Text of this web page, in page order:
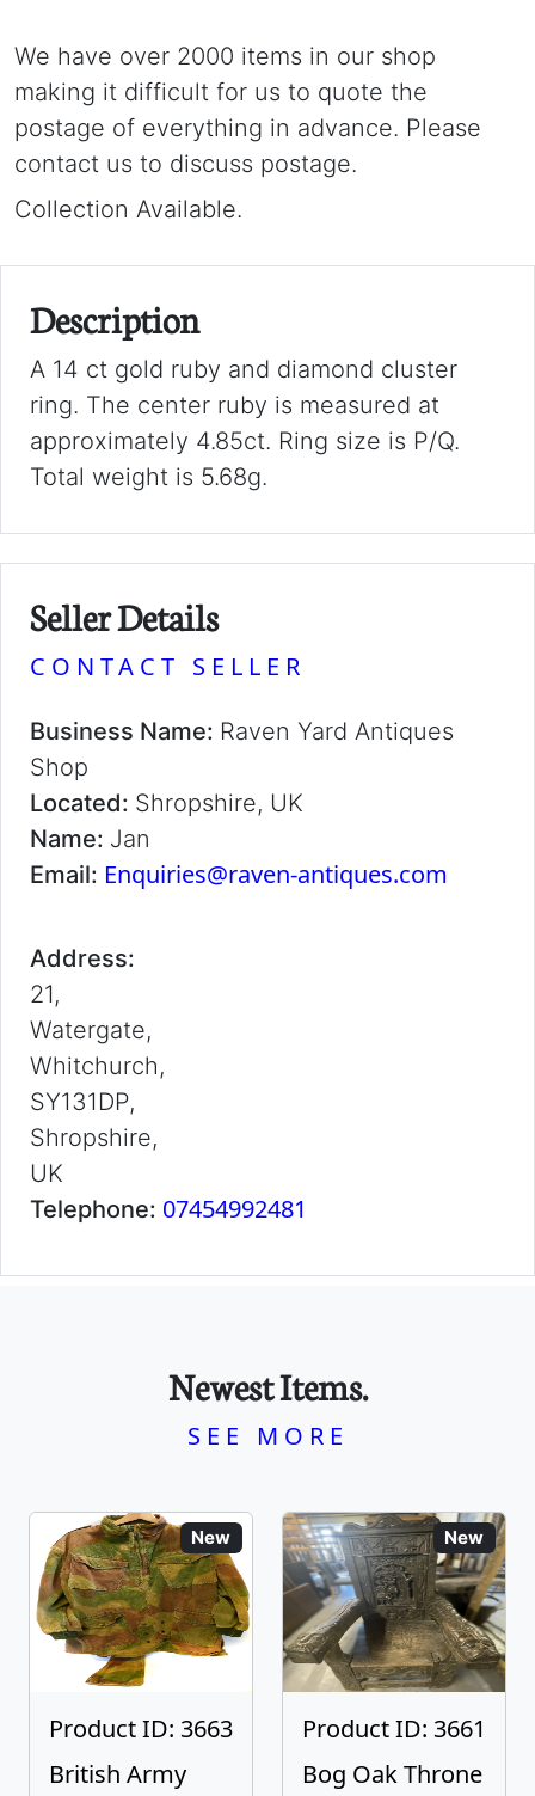
We have over 2000 items in our shop
making it difficult for us to quote the
postage of everything in advance. Please
contact us to discuss postage.
Collection Available.
Description
A 14 ct gold ruby and diamond cluster
ring. The center ruby is measured at
approximately 4.85ct. Ring size is P/Q.
Total weight is 5.68g.
Seller Details
CONTACT SELLER
Business Name: Raven Yard Antiques
Shop
Located: Shropshire, UK
Name: Jan
Email: Enquiries@raven-antiques.com
Address:
21,
Watergate,
Whitchurch,
SY131DP,
Shropshire,
UK
Telephone: 07454992481
Newest Items.
SEE MORE
New
Product ID: 3663
British Army
New
Product ID: 3661
Bog Oak Throne